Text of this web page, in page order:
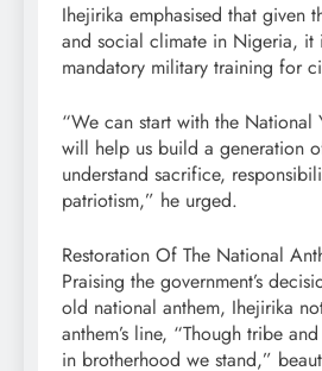
Ihejirika emphasised that given
and social climate in Nigeria, it
mandatory military training for
“We can start with the National
will help us build a generation
understand sacrifice,
patriotism,” he urged.
Restoration Of The National
Praising the government’s
old national anthem, Ihejirika
anthem’s line, “Though tribe
in brotherhood we stand,”